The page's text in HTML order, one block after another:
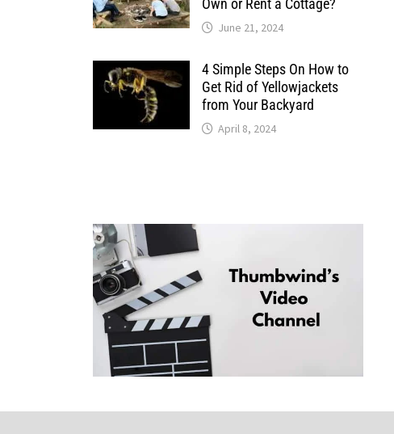
Own or Rent a Cottage?
June 21, 2024
4 Simple Steps On How to
Get Rid of Yellowjackets
from Your Backyard
April 8, 2024